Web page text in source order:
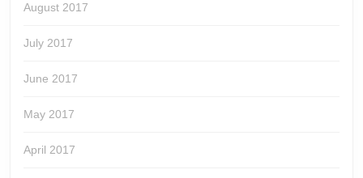
August 2017
July 2017
June 2017
May 2017
April 2017